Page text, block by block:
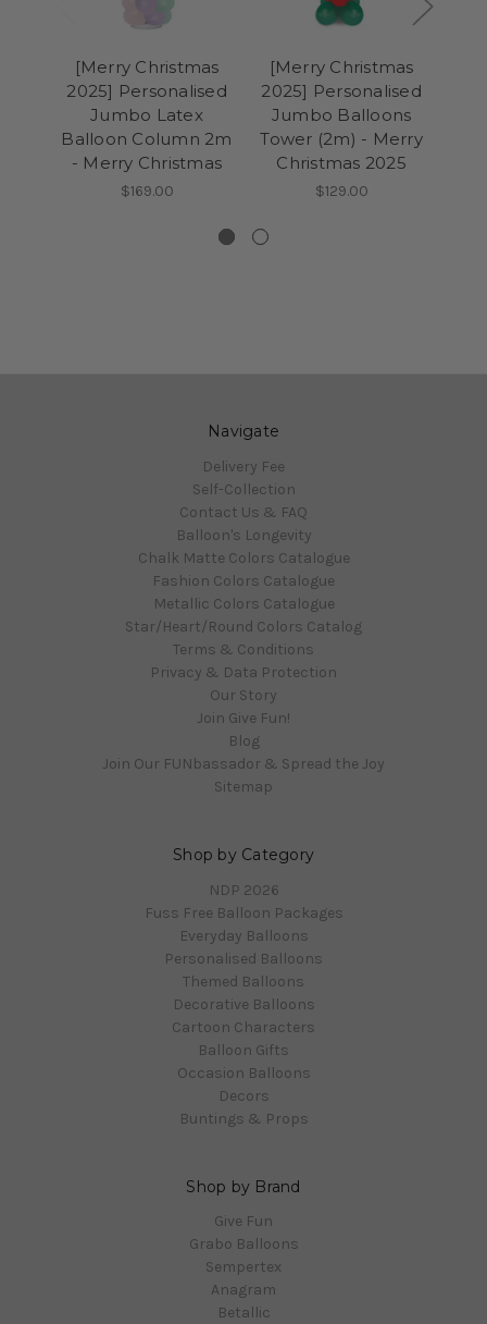
[Merry Christmas
2025] Personalised
Jumbo Latex
Balloon Column 2m
- Merry Christmas
$169.00
[Merry Christmas
2025] Personalised
Jumbo Balloons
Tower (2m) - Merry
Christmas 2025
$129.00
Navigate
Delivery Fee
Self-Collection
Contact Us & FAQ
Balloon's Longevity
Chalk Matte Colors Catalogue
Fashion Colors Catalogue
Metallic Colors Catalogue
Star/Heart/Round Colors Catalog
Terms & Conditions
Privacy & Data Protection
Our Story
Join Give Fun!
Blog
Join Our FUNbassador & Spread the Joy
Sitemap
Shop by Category
NDP 2026
Fuss Free Balloon Packages
Everyday Balloons
Personalised Balloons
Themed Balloons
Decorative Balloons
Cartoon Characters
Balloon Gifts
Occasion Balloons
Decors
Buntings & Props
Shop by Brand
Give Fun
Grabo Balloons
Sempertex
Anagram
Betallic